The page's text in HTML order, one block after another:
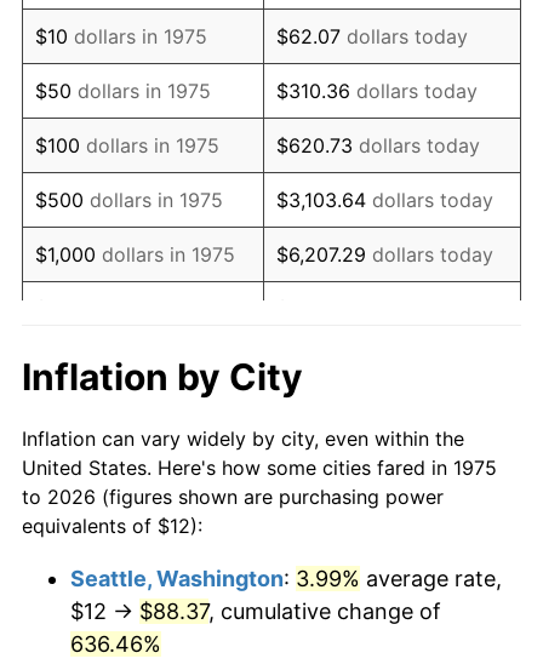
1989 $27.66 4.82%
1990 $29.15 5.40%
1991 $30.38 4.21%
1992 $31.29 3.01%
1993 $32.23 2.99%
1994 $33.06 2.56%
1996 $35.00
1997 $35.80 2.29%
1998 $36.36 1.56%
2000 $38.41 3.36%
$10 dollars in 1975 $62.07 dollars today
$50 dollars in 1975 $310.36 dollars today
$100 dollars in 1975 $620.73 dollars today
$500 dollars in 1975 $3,103.64 dollars today
$1,000 dollars in 1975 $6,207.29 dollars today
$10,000dollars in 1975
today
$50,000dollars in
1975
$310,364.31dollars
today
$100,000 dollars in
$500,000dollars in
1975
$3,103,643.12dollars
Inflation by City
Inflation can vary widely by city, even within the
United States. Here's how some cities fared in 1975
to 2026 (figures shown are purchasing power
equivalents of $12):
Seattle, Washington: 3.99% average rate,
$12 → $88.37, cumulative change of
636.46%